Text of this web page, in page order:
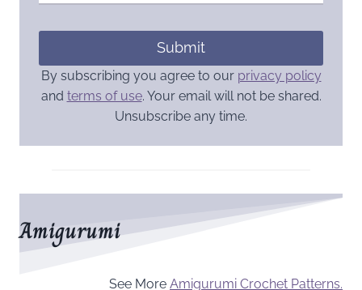
Submit
By subscribing you agree to our privacy policy
and terms of use. Your email will not be shared.
Unsubscribe any time.
Amigurumi
See More Amigurumi Crochet Patterns.